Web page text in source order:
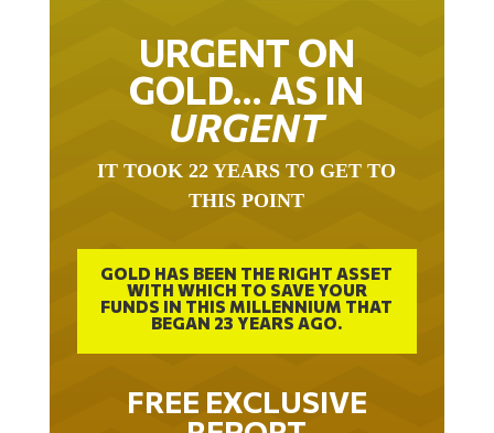
URGENT ON
GOLD… AS IN
URGENT
THIS POINT
GOLD HAS BEEN THE RIGHT ASSET
WITH WHICH TO SAVE YOUR
FUNDS IN THIS MILLENNIUM THAT
BEGAN 23 YEARS AGO.
FREE EXCLUSIVE
REPORT